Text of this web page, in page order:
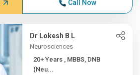
Call Now
Dr Lokesh B L
Neurosciences
20+ Years , MBBS, DNB
(Neu...